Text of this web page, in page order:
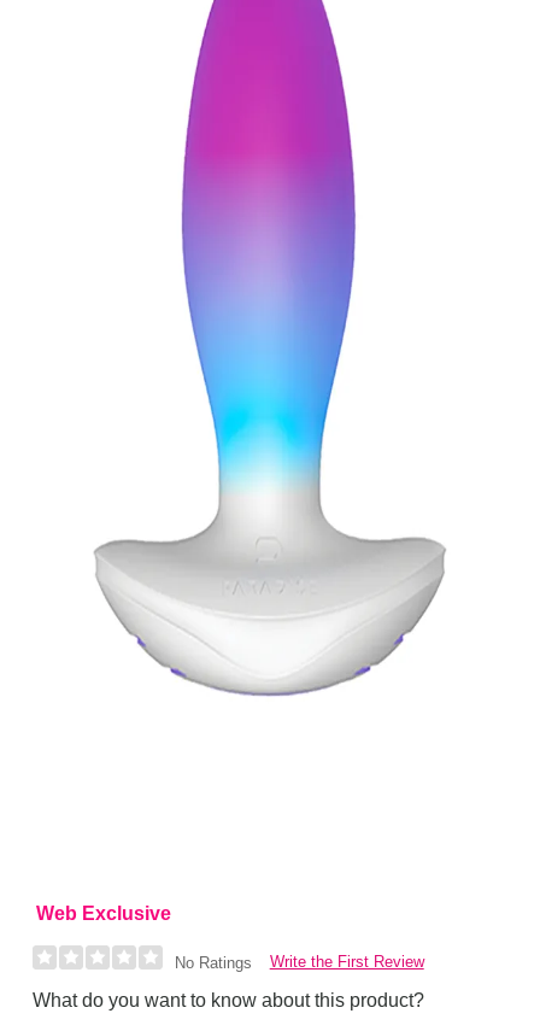
Web Exclusive
No Ratings Write the First Review
What do you want to know about this product?